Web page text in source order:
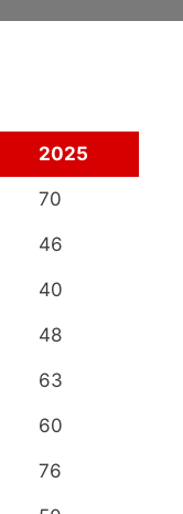
2025
70
46
40
48
63
60
76